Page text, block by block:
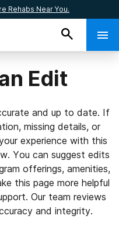
Rehabs Near You.
Edit
and up to date. If
missing details, or
experience with this
You can suggest edits
offerings, amenities,
this page more helpful
Our team reviews
and integrity.